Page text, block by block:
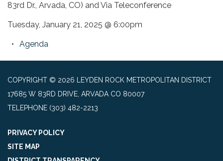
83rd Dr., Arvada, CO) and Via Teleconference
Tuesday, January 21, 2025 @ 6:00pm
Agenda
COPYRIGHT © 2026 LEYDEN ROCK METROPOLITAN DISTRICT
17685 W 83RD DRIVE, ARVADA CO 80007
TELEPHONE (303) 482-2213
PRIVACY POLICY
SITE MAP